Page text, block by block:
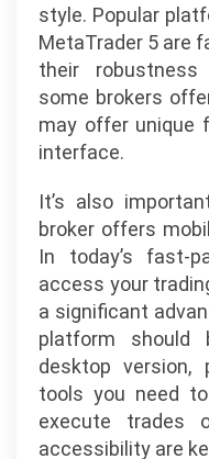
style. Popular
MetaTrader 5 are
their robustness
some brokers
may offer unique
interface.
It’s also
broker offers
In today’s fast-
access your
a significant
platform
desktop
tools you need
execute trades
accessibility are